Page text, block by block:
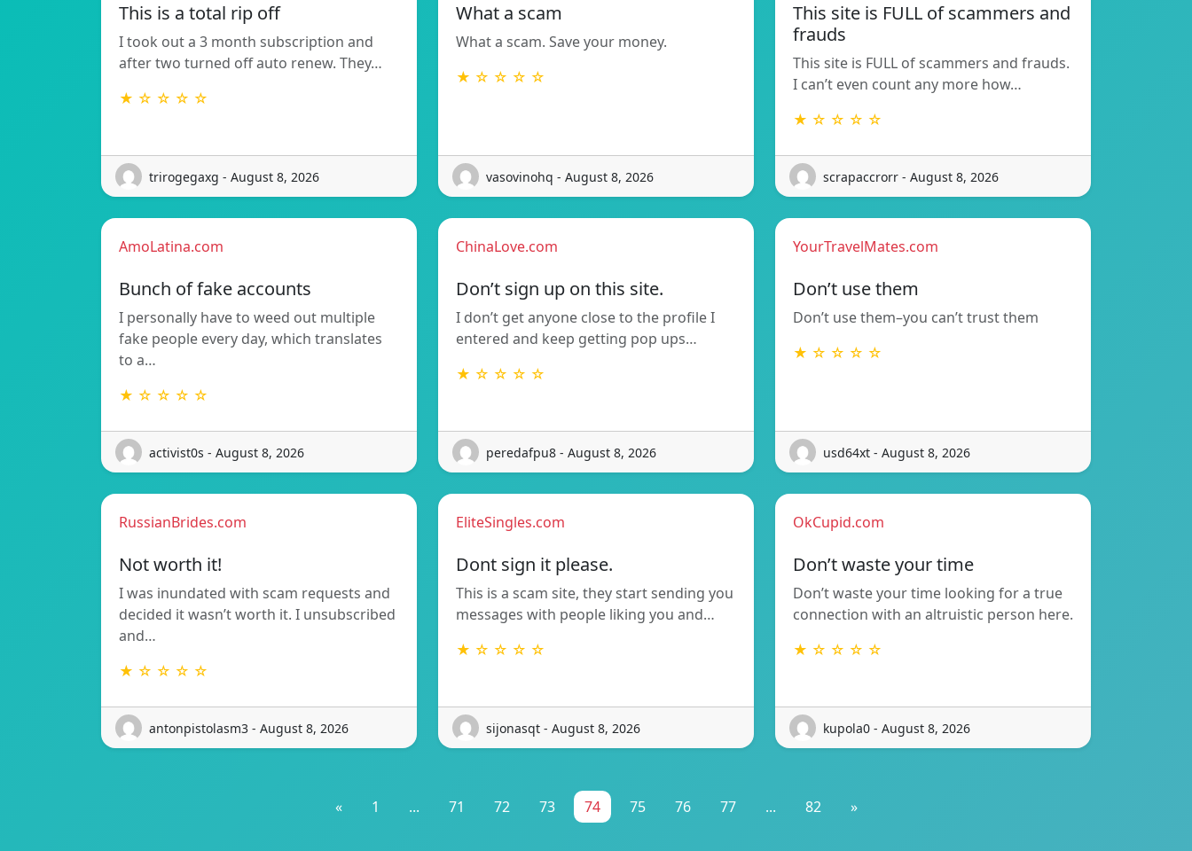
This is a total rip off
I took out a 3 month subscription and
after two turned off auto renew. They…
★ ☆ ☆ ☆ ☆
trirogegaxg - August 8, 2026
What a scam
What a scam. Save your money.
★ ☆ ☆ ☆ ☆
vasovinohq - August 8, 2026
This site is FULL of scammers and
frauds
This site is FULL of scammers and frauds.
I can’t even count any more how…
★ ☆ ☆ ☆ ☆
scrapaccrorr - August 8, 2026
AmoLatina.com
Bunch of fake accounts
I personally have to weed out multiple
fake people every day, which translates
to a…
★ ☆ ☆ ☆ ☆
activist0s - August 8, 2026
ChinaLove.com
Don’t sign up on this site.
I don’t get anyone close to the profile I
entered and keep getting pop ups…
★ ☆ ☆ ☆ ☆
peredafpu8 - August 8, 2026
YourTravelMates.com
Don’t use them
Don’t use them–you can’t trust them
★ ☆ ☆ ☆ ☆
usd64xt - August 8, 2026
RussianBrides.com
Not worth it!
I was inundated with scam requests and
decided it wasn’t worth it. I unsubscribed
and…
★ ☆ ☆ ☆ ☆
antonpistolasm3 - August 8, 2026
EliteSingles.com
Dont sign it please.
This is a scam site, they start sending you
messages with people liking you and…
★ ☆ ☆ ☆ ☆
sijonasqt - August 8, 2026
OkCupid.com
Don’t waste your time
Don’t waste your time looking for a true
connection with an altruistic person here.
★ ☆ ☆ ☆ ☆
kupola0 - August 8, 2026
« 1 ... 71 72 73 74 75 76 77 ... 82 »